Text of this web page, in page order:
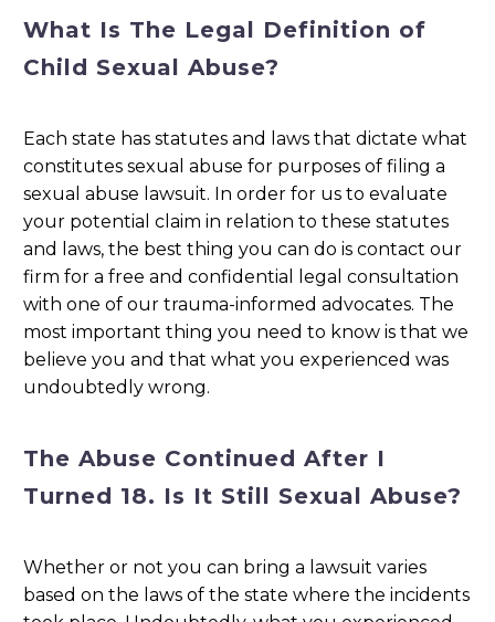
What Is The Legal Definition of
Child Sexual Abuse?
Each state has statutes and laws that dictate what
constitutes sexual abuse for purposes of filing a
sexual abuse lawsuit. In order for us to evaluate
your potential claim in relation to these statutes
and laws, the best thing you can do is contact our
firm for a free and confidential legal consultation
with one of our trauma-informed advocates. The
most important thing you need to know is that we
believe you and that what you experienced was
undoubtedly wrong.
The Abuse Continued After I
Turned 18. Is It Still Sexual Abuse?
Whether or not you can bring a lawsuit varies
based on the laws of the state where the incidents